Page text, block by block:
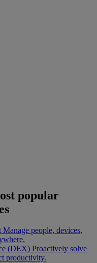
popular
Manage people, devices,
(DEX) Proactively solve
productivity.